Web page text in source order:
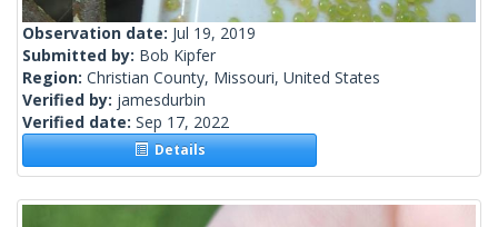
Observation date: Jul 19, 2019
Submitted by: Bob Kipfer
Region: Christian County, Missouri, United States
Verified by: jamesdurbin
Verified date: Sep 17, 2022
Details